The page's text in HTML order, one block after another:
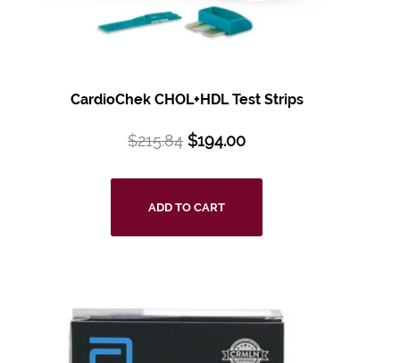
CardioChek CHOL+HDLTest Strips
$215.84 $194.00
ADD TO CART